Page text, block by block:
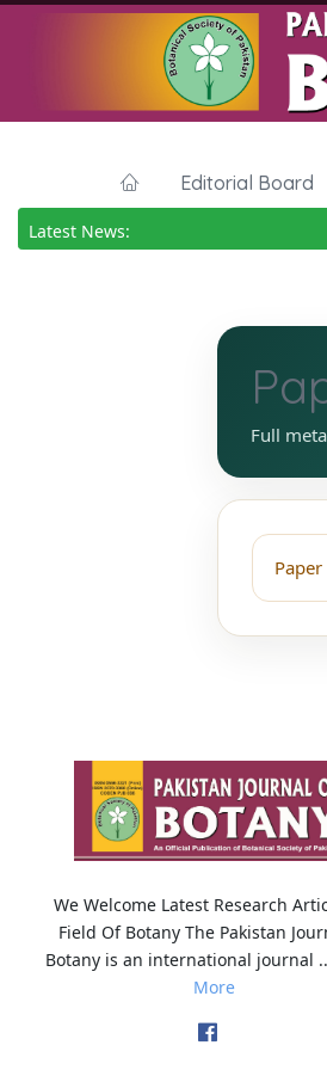
Editorial Board
Latest News:
Full
We Welcome Latest Research
Field Of Botany The Pakistan
Botany is an international journal
More